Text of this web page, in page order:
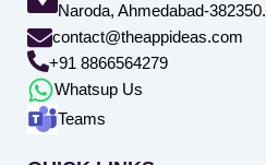
Naroda, Ahmedabad-382350.
contact@theappideas.com
+91 8866564279
Whatsup Us
Teams